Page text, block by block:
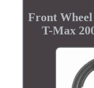
Front Wheel
T-Max